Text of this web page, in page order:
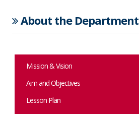
About the Department
Mission & Vision
Aim and Objectives
Lesson Plan